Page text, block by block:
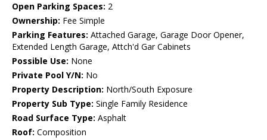
Open Parking Spaces: 2
Ownership: Fee Simple
Parking Features: Attached Garage, Garage Door Opener,
Extended Length Garage, Attch'd Gar Cabinets
Possible Use: None
Private Pool Y/N: No
Property Description: North/South Exposure
Property Sub Type: Single Family Residence
Road Surface Type: Asphalt
Roof: Composition